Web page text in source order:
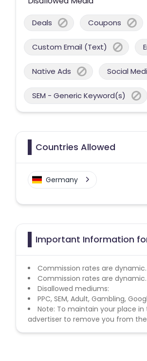
Deals Coupons
Custom Email (Text)
Native Ads Social
SEM - Generic Keyword(s)
Countries Allowed
Germany
Important Information
Commission rates are dynamic.
Commission rates are dynamic.
Disallowed mediums:
PPC, SEM, Adult, Gambling,
Note: To maintain your place
advertiser to remove you from